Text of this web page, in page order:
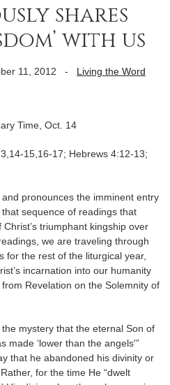
shares
with us
11, 2012 - Living the Word
Time, Oct. 14
15,16-17; Hebrews 4:12-13;
pronounces the imminent entry
sequence of readings that
triumphant kingship over
we are traveling through
for the rest of the liturgical year,
incarnation into our humanity
Revelation on the Solemnity of
mystery that the eternal Son of
made ‘lower than the angels'”
that he abandoned his divinity or
for the time He “dwelt